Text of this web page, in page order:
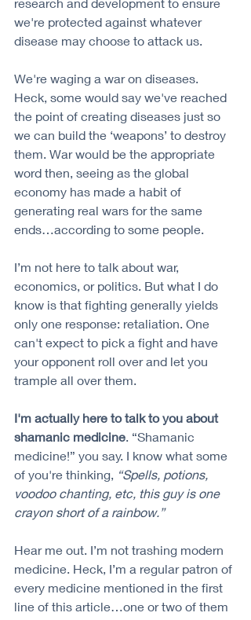
research and development to ensure
we're protected against whatever
disease may choose to attack us.
We're waging a war on diseases.
Heck, some would say we've reached
the point of creating diseases just so
we can build the ‘weapons’ to destroy
them. War would be the appropriate
word then, seeing as the global
economy has made a habit of
generating real wars for the same
ends…according to some people.
I’m not here to talk about war,
economics, or politics. But what I do
know is that fighting generally yields
only one response: retaliation. One
can't expect to pick a fight and have
your opponent roll over and let you
trample all over them.
I'm actually here to talk to you about
shamanic medicine. “Shamanic
medicine!” you say. I know what some
of you're thinking, “Spells, potions,
voodoo chanting, etc, this guy is one
crayon short of a rainbow.”
Hear me out. I’m not trashing modern
medicine. Heck, I’m a regular patron of
every medicine mentioned in the first
line of this article…one or two of them